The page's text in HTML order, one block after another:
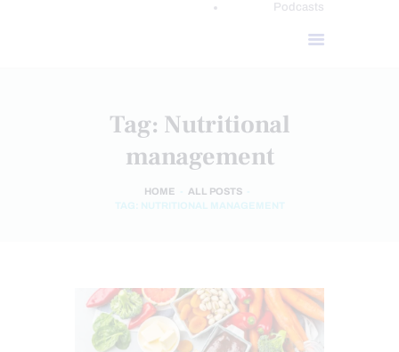
Podcasts
Tag: Nutritional
management
HOME
ALL POSTS
TAG: NUTRITIONAL MANAGEMENT